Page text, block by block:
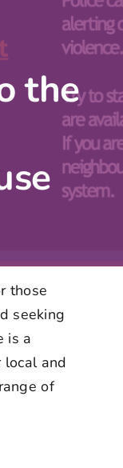
the
those
seeking
is a
local and
of